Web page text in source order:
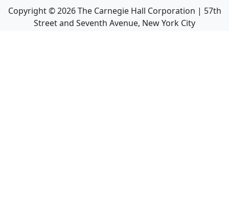
Copyright ©2026The Carnegie Hall Corporation | 57th
Street and Seventh Avenue, New York City